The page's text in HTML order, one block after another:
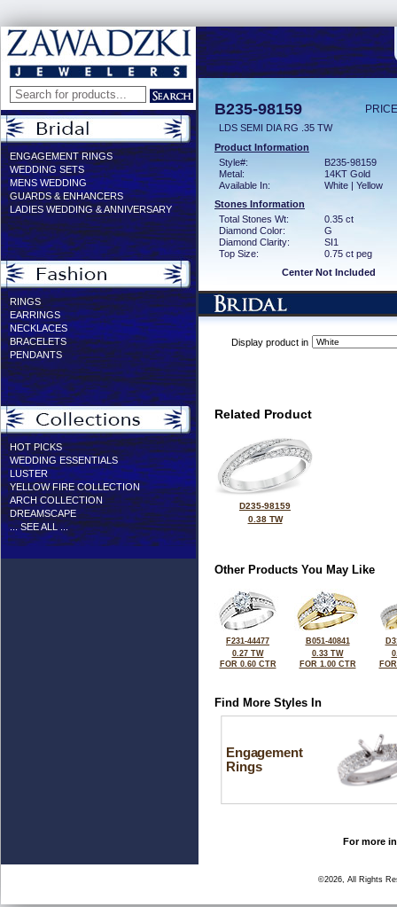
ENGAGEMENT RINGS
WEDDING SETS
MENS WEDDING
GUARDS & ENHANCERS
LADIES WEDDING & ANNIVERSARY
RINGS
EARRINGS
NECKLACES
BRACELETS
PENDANTS
HOT PICKS
WEDDING ESSENTIALS
LUSTER
YELLOW FIRE COLLECTION
ARCH COLLECTION
DREAMSCAPE
... SEE ALL ...
B235-98159
LDS SEMI DIA RG .35 TW
Product Information
Style#:
B235-98159
Metal:
14KT Gold
Available In:
White | Yellow
Stones Information
Total Stones Wt:
0.35 ct
Diamond Color:
G
Diamond Clarity:
SI1
Top Size:
0.75 ct peg
Center Not Included
Display product in
Related Product
D235-98159
0.38 TW
Other Products You May Like
F231-44477
0.27 TW
FOR 0.60 CTR
B051-40841
0.33 TW
FOR 1.00 CTR
Find More Styles In
Engagement
Rings
For more
©2026, All Rights